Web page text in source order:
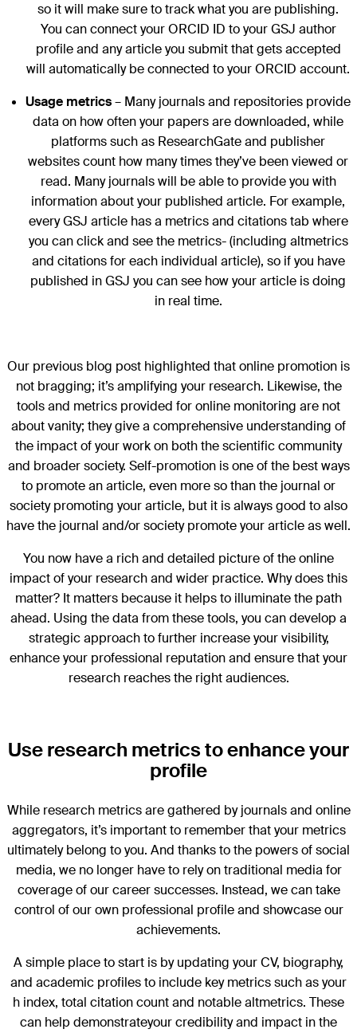
so it will make sure to track what you are publishing.
You can connect your ORCID ID to your GSJ author
profile and any article you submit that gets accepted
will automatically be connected to your ORCID account.
Usage metrics– Many journals and repositories provide
data on how often your papers are downloaded, while
platforms such as ResearchGate and publisher
websites count how many times they’ve been viewed or
read. Many journals will be able to provide you with
information about your published article. For example,
every GSJ article has a metrics and citations tab where
you can click and see the metrics- (including altmetrics
and citations for each individual article), so if you have
published in GSJ you can see how your article is doing
in real time.
Our previous blog post highlighted that online promotion is
not bragging; it’s amplifying your research. Likewise, the
tools and metrics provided for online monitoring are not
about vanity; they give a comprehensive understanding of
the impact of your work on both the scientific community
and broader society. Self-promotion is one of the best ways
to promote an article, even more so than the journal or
society promoting your article, but it is always good to also
have the journal and/or society promote your article as well.
You now have a rich and detailed picture of the online
impact of your research and wider practice. Why does this
matter? It matters because it helps to illuminate the path
ahead. Using the data from these tools, you can develop a
strategic approach to further increase your visibility,
enhance your professional reputation and ensure that your
research reaches the right audiences.
Use research metrics to enhance your
profile
While research metrics are gathered by journals and online
aggregators, it’s important to remember that your metrics
ultimately belong to you. And thanks to the powers of social
media, we no longer have to rely on traditional media for
coverage of our career successes. Instead, we can take
control of our own professional profile and showcase our
achievements.
A simple place to start is by updating your CV, biography,
and academic profiles to include key metrics such as your
h index, total citation count and notable altmetrics. These
can help demonstrateyour credibility and impact in the